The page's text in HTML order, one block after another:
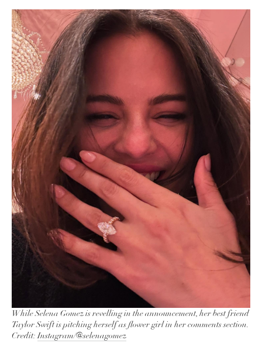
While Selena Gomez is revelling in the announcement, her best friend
Taylor Swift is pitching herself as flower girl in her comments section.
Credit:Instagram/@selenagomez